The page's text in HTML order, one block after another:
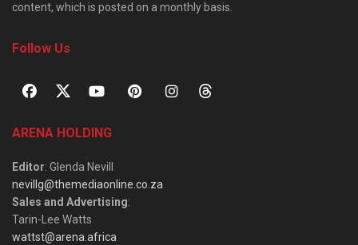
content, which is posted on a monthly basis.
Follow Us
ARENA HOLDING
Editor: Glenda Nevill
nevillg@themediaonline.co.za
Sales and Advertising:
Tarin-Lee Watts
wattst@arena.africa